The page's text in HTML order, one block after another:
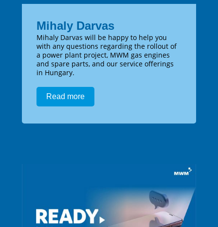
Mihaly Darvas
Mihaly Darvas will be happy to help you
with any questions regarding the rollout of
a power plant project, MWM gas engines
and spare parts, and our service offerings
in Hungary.
Read more